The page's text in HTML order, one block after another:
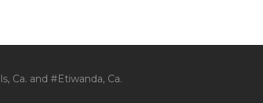
Ca. and #Etiwanda, Ca.